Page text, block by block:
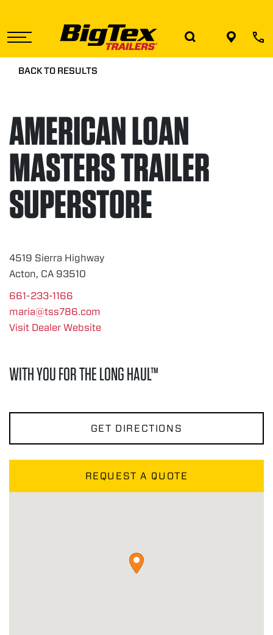
content
BACK TO RESULTS
AMERICAN LOAN
MASTERS TRAILER
SUPERSTORE
4519 Sierra Highway
Acton, CA 93510
661-233-1166
maria@tss786.com
Visit Dealer Website
WITH YOU FOR THE LONG HAUL™
GET DIRECTIONS
REQUEST A QUOTE